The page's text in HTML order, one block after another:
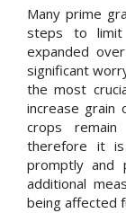
Many prime
steps to limit
expanded
significant
the most
increase grain
crops
therefore it
promptly and
additional
being affected